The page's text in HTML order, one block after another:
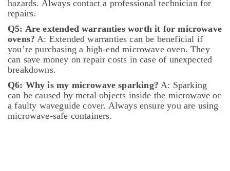
Sanitization
Services
in
Dubai
All
Type
brand
Dishwashers
Repairs
in
Dubai
hazards. Always contact a professional technician for
repairs.
Q5: Are extended warranties worth it for microwave
ovens? A: Extended warranties can be beneficial if
you’re purchasing a high-end microwave oven. They
can save money on repair costs in case of unexpected
breakdowns.
Q6: Why is my microwave sparking? A: Sparking
can be caused by metal objects inside the microwave or
a faulty waveguide cover. Always ensure you are using
microwave-safe containers.